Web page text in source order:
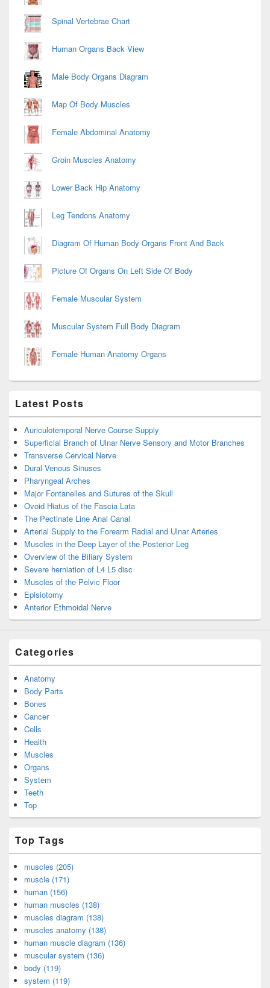
Spinal Vertebrae Chart
Human Organs Back View
Male Body Organs Diagram
Map Of Body Muscles
Female Abdominal Anatomy
Groin Muscles Anatomy
Lower Back Hip Anatomy
Leg Tendons Anatomy
Diagram Of Human Body Organs Front And Back
Picture Of Organs On Left Side Of Body
Female Muscular System
Muscular System Full Body Diagram
Female Human Anatomy Organs
Latest Posts
Auriculotemporal Nerve Course Supply
Superficial Branch of Ulnar Nerve Sensory and Motor Branches
Transverse Cervical Nerve
Dural Venous Sinuses
Pharyngeal Arches
Major Fontanelles and Sutures of the Skull
Ovoid Hiatus of the Fascia Lata
The Pectinate Line Anal Canal
Arterial Supply to the Forearm Radial and Ulnar Arteries
Muscles in the Deep Layer of the Posterior Leg
Overview of the Biliary System
Severe herniation of L4 L5 disc
Muscles of the Pelvic Floor
Episiotomy
Anterior Ethmoidal Nerve
Categories
Anatomy
Body Parts
Bones
Cancer
Cells
Health
Muscles
Organs
System
Teeth
Top
Top Tags
muscles (205)
muscle (171)
human (156)
human muscles (138)
muscles diagram (138)
muscles anatomy (138)
human muscle diagram (136)
muscular system (136)
body (119)
system (119)